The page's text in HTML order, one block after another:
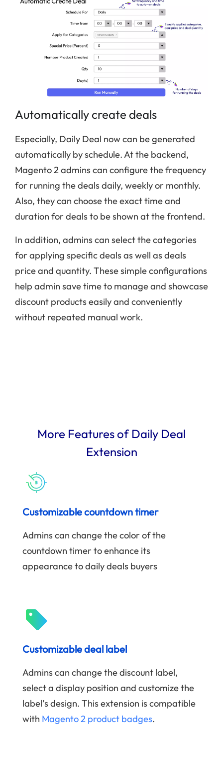
Automatically create deals
Especially, Daily Deal now can be generated
automatically by schedule. At the backend,
Magento 2 admins can configure the frequency
for running the deals daily, weekly or monthly.
Also, they can choose the exact time and
duration for deals to be shown at the frontend.
In addition, admins can select the categories
for applying specific deals as well as deals
price and quantity. These simple configurations
help admin save time to manage and showcase
discount products easily and conveniently
without repeated manual work.
More Features of Daily Deal
Extension
Customizable countdown timer
Admins can change the color of the
countdown timer to enhance its
appearance to daily deals buyers
Customizable deal label
Admins can change the discount label,
select a display position and customize the
label’s design. This extension is compatible
with Magento 2 product badges.